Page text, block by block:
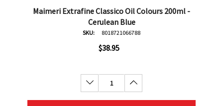
Maimeri Extrafine Classico Oil Colours 200ml -
Cerulean Blue
SKU: 8018721066788
$38.95
Decrease Quantity:Increase Quantity: